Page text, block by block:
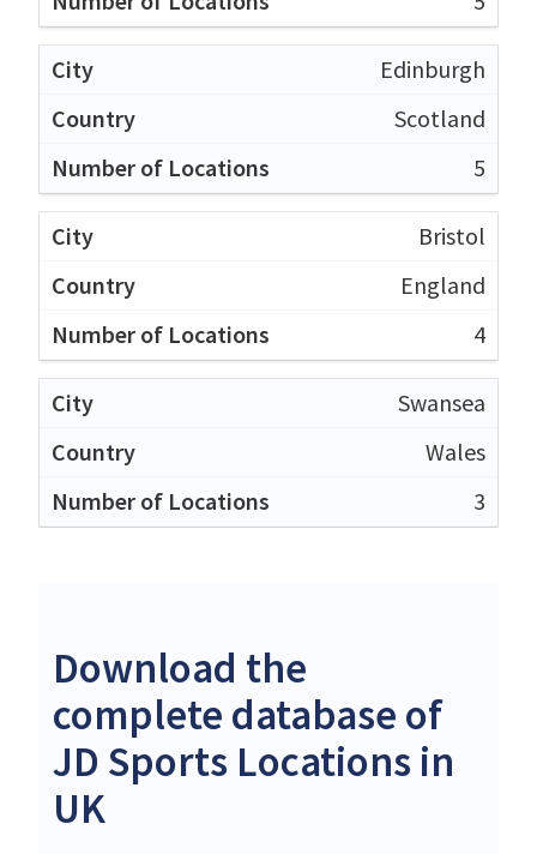
Edinburgh
Scotland
5
Bristol
England
4
Swansea
Wales
3
Download the
complete database of
JD Sports Locations in
UK